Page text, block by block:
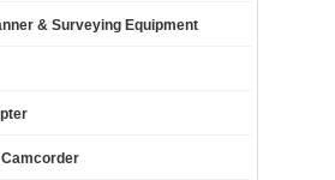
& Surveying Equipment